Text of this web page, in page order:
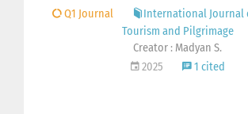
Q1 Journal
International Journal
Tourism and Pilgrimage
Creator : Madyan S.
2025
1 cited